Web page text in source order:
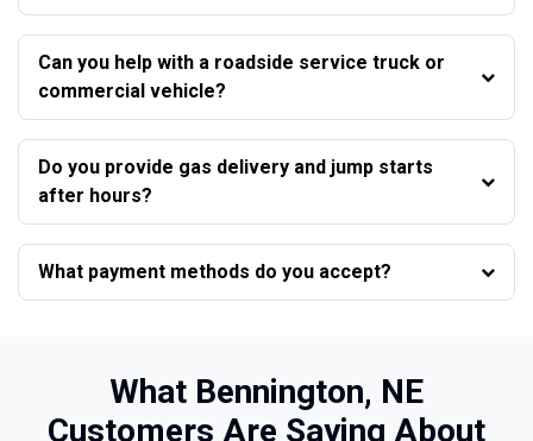
Can you help with a roadside service truck or
commercial vehicle?
Do you provide gas delivery and jump starts
after hours?
What payment methods do you accept?
What Bennington, NE
Customers Are Saying About